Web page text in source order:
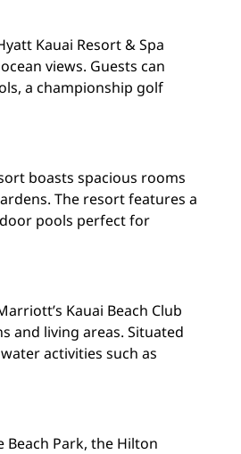
Kauai Resort & Spa
views. Guests can
a championship golf
boasts spacious rooms
The resort features a
pools perfect for
Kauai Beach Club
and living areas. Situated
activities such as
Beach Park, the Hilton